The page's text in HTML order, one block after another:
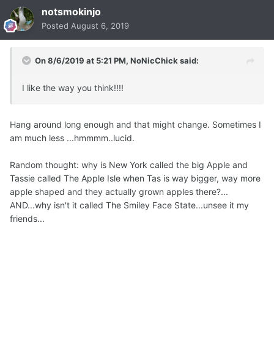
notsmokinjo
Posted August 6, 2019
On 8/6/2019 at 5:21 PM, NoNicChick said:
I like the way you think!!!!
Hang around long enough and that might change. Sometimes I
am much less ...hmmmm..lucid.
Random thought: why is New York called the big Apple and
Tassie called The Apple Isle when Tas is way bigger, way more
apple shaped and they actually grown apples there?...
AND...why isn't it called The Smiley Face State...unsee it my
friends...